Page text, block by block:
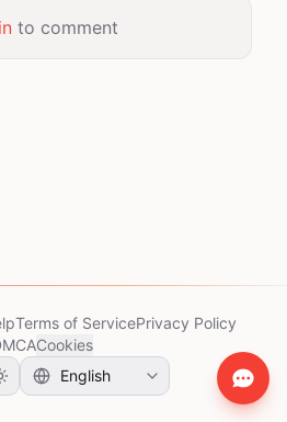
to comment
Terms of ServicePrivacy Policy
Cookies